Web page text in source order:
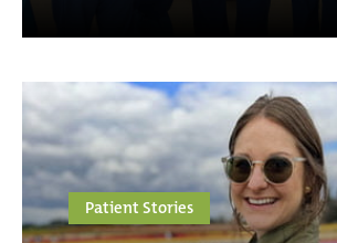
Patient Stories